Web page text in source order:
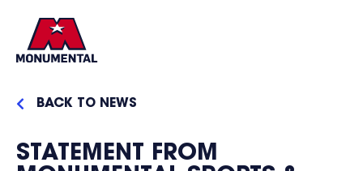
BACK TO NEWS
STATEMENT FROM